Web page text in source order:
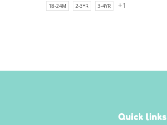
18-24M 2-3YR 3-4YR +1
Quick links